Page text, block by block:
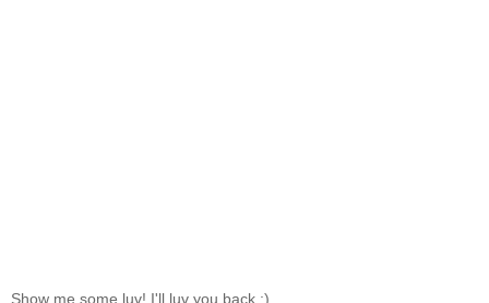
Show me some luv! I'll luv you back ;)